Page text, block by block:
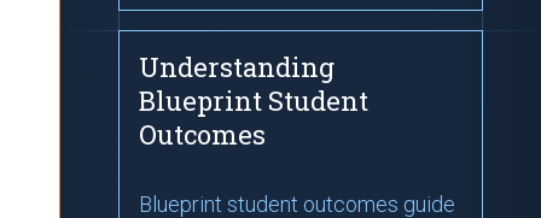
Understanding
Blueprint Student
Outcomes
Blueprint student outcomes guide